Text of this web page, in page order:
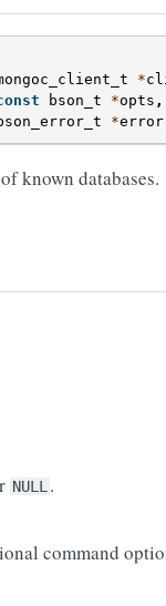
*
bson_t *opts ,
*error
known databases.
NULL.
command